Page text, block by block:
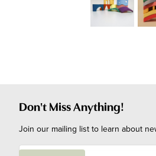
Don't Miss Anything!
Join our mailing list to learn about